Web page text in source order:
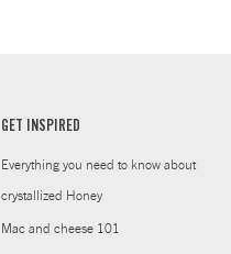
GET INSPIRED
Everything you need to know about
crystallized Honey
Mac and cheese 101